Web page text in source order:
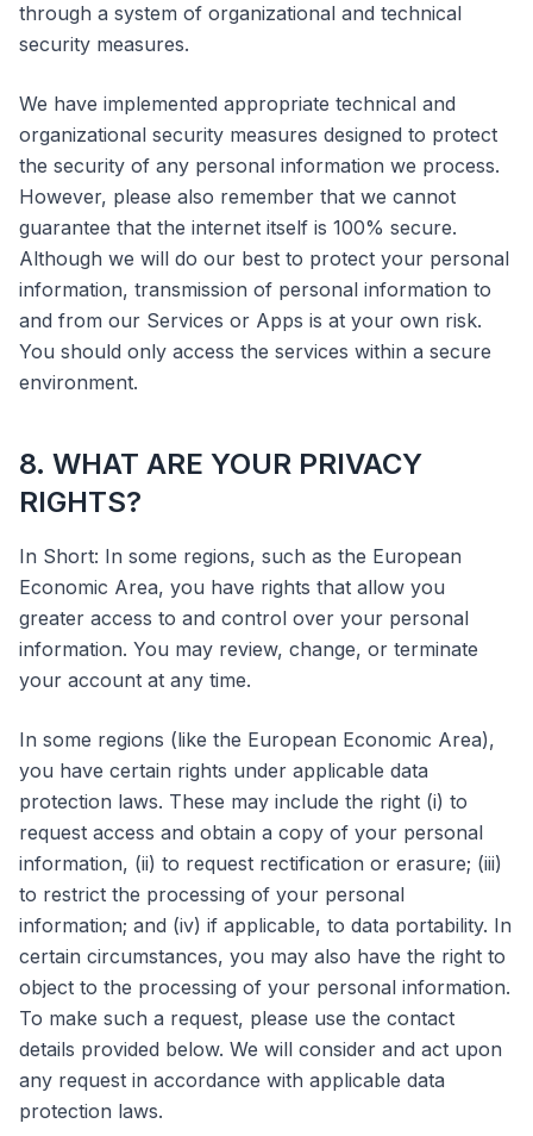
through a system of organizational and technical
security measures.
We have implemented appropriate technical and
organizational security measures designed to protect
the security of any personal information we process.
However, please also remember that we cannot
guarantee that the internet itself is 100% secure.
Although we will do our best to protect your personal
information, transmission of personal information to
and from our Services or Apps is at your own risk.
You should only access the services within a secure
environment.
8. WHAT ARE YOUR PRIVACY
RIGHTS?
In Short: In some regions, such as the European
Economic Area, you have rights that allow you
greater access to and control over your personal
information. You may review, change, or terminate
your account at any time.
In some regions (like the European Economic Area),
you have certain rights under applicable data
protection laws. These may include the right (i) to
request access and obtain a copy of your personal
information, (ii) to request rectification or erasure; (iii)
to restrict the processing of your personal
information; and (iv) if applicable, to data portability. In
certain circumstances, you may also have the right to
object to the processing of your personal information.
To make such a request, please use the contact
details provided below. We will consider and act upon
any request in accordance with applicable data
protection laws.